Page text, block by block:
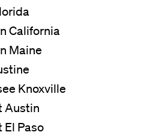
California
Maine
Knoxville
Austin
El Paso